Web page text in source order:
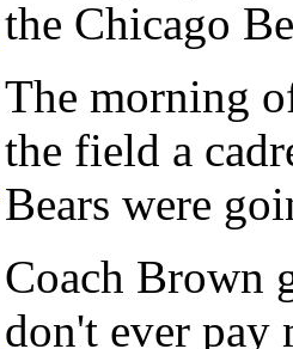
the Chicago
The morning
the field a
Bears were
Coach Brown
don't ever pay